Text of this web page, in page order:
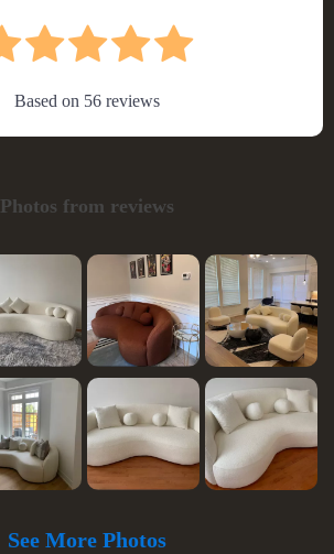
Based on 56 reviews
Photos from reviews
See More Photos